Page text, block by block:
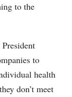
to the
to
health
don’t meet